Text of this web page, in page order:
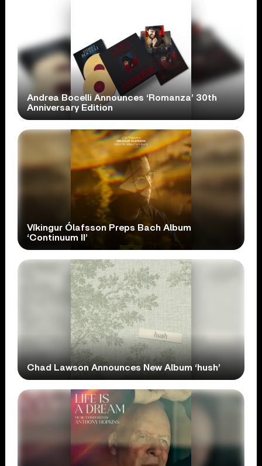
Andrea Bocelli Announces ‘Romanza’ 30th
Anniversary Edition
Víkingur Ólafsson Preps Bach Album
‘Continuum II’
Chad Lawson Announces New Album ‘hush’